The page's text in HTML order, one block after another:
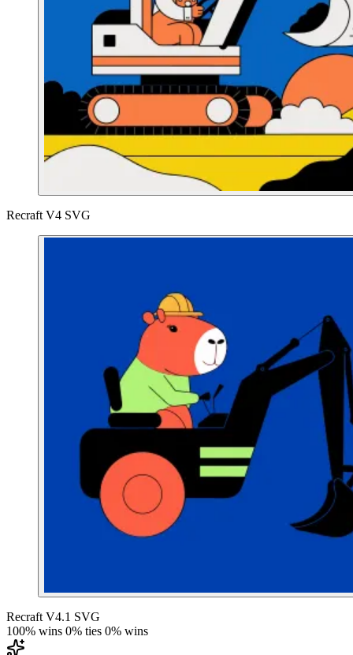
Recraft V4 SVG
Recraft V4.1 SVG
100% wins 0% ties 0% wins